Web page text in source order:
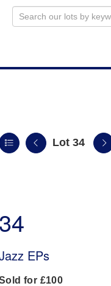
Lot 34
34
EPs
for £100